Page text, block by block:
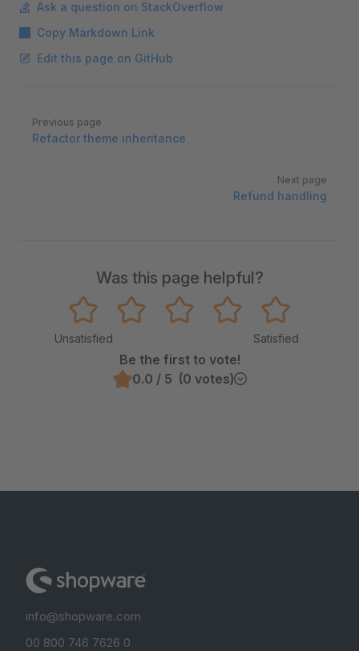
Ask a question on StackOverflow
Copy Markdown Link
Edit this page on GitHub
Pager
Previous page
Refactor theme inheritance
Next page
Refund handling
Was this page helpful?
Unsatisfied Satisfied
Be the first to vote!
0.0 / 5 (0 votes)
info@shopware.com
00 800 746 7626 0